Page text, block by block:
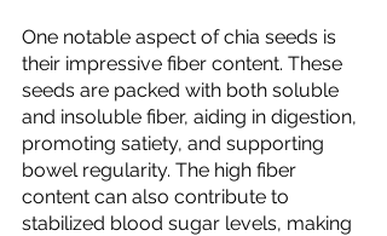
One notable aspect of chia seeds is
their impressive fiber content. These
seeds are packed with both soluble
and insoluble fiber, aiding in digestion,
promoting satiety, and supporting
bowel regularity. The high fiber
content can also contribute to
stabilized blood sugar levels, making